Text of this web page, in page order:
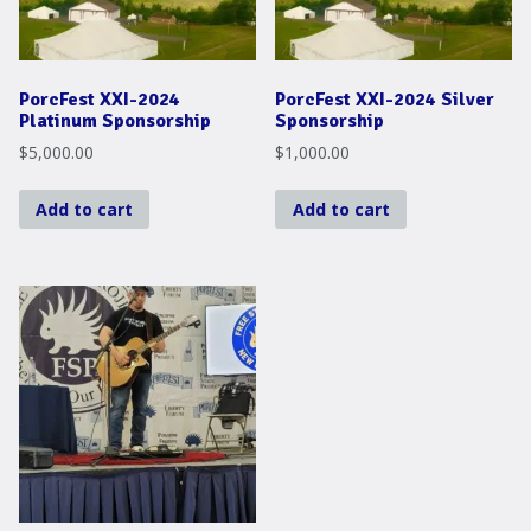
PorcFest XXI-2024
Platinum Sponsorship
$5,000.00
Add to cart
PorcFest XXI-2024 Silver
Sponsorship
$1,000.00
Add to cart